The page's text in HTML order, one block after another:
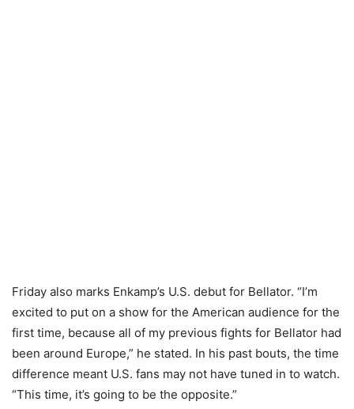
Friday also marks Enkamp’s U.S. debut for Bellator. “I’m
excited to put on a show for the American audience for the
first time, because all of my previous fights for Bellator had
been around Europe,” he stated. In his past bouts, the time
difference meant U.S. fans may not have tuned in to watch.
“This time, it’s going to be the opposite.”